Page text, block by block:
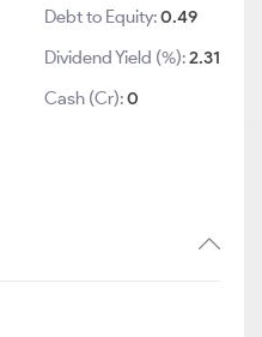
Debt to Equity:0.49
Dividend Yield (%):2.31
Cash (Cr):0